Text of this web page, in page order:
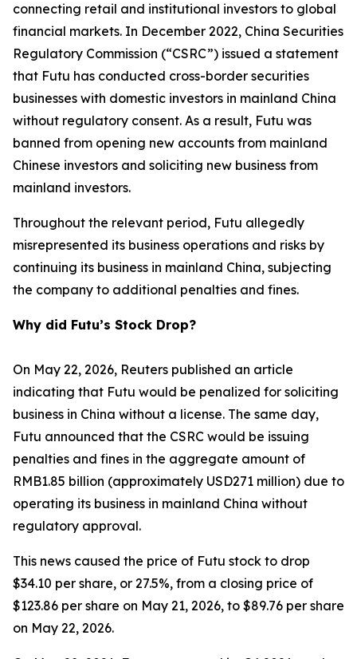
connecting retail and institutional investors to global
financial markets. In December 2022, China Securities
Regulatory Commission (“CSRC”) issued a statement
that Futu has conducted cross-border securities
businesses with domestic investors in mainland China
without regulatory consent. As a result, Futu was
banned from opening new accounts from mainland
Chinese investors and soliciting new business from
mainland investors.
Throughout the relevant period, Futu allegedly
misrepresented its business operations and risks by
continuing its business in mainland China, subjecting
the company to additional penalties and fines.
Why did Futu’s Stock Drop?
On May 22, 2026, Reuters published an article
indicating that Futu would be penalized for soliciting
business in China without a license. The same day,
Futu announced that the CSRC would be issuing
penalties and fines in the aggregate amount of
RMB1.85 billion (approximately USD271 million) due to
operating its business in mainland China without
regulatory approval.
This news caused the price of Futu stock to drop
$34.10 per share, or 27.5%, from a closing price of
$123.86 per share on May 21, 2026, to $89.76 per share
on May 22, 2026.